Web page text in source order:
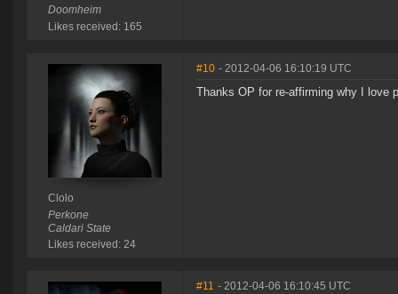
Doomheim
Likes received: 165
Clolo
Perkone
Caldari State
Likes received: 24
#10 - 2012-04-06 16:10:19 UTC
Thanks OP for re-affirming why I love
#11 - 2012-04-06 16:10:45 UTC